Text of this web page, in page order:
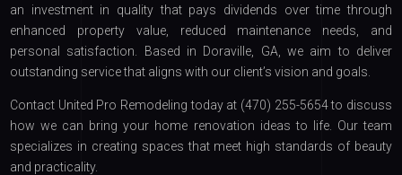
an investment in quality that pays dividends over time through
enhanced property value, reduced maintenance needs, and
personal satisfaction. Based in Doraville, GA, we aim to deliver
outstanding service that aligns with our client’s vision and goals.
Contact United Pro Remodeling today at (470) 255-5654 to discuss
how we can bring your home renovation ideas to life. Our team
specializes in creating spaces that meet high standards of beauty
and practicality.